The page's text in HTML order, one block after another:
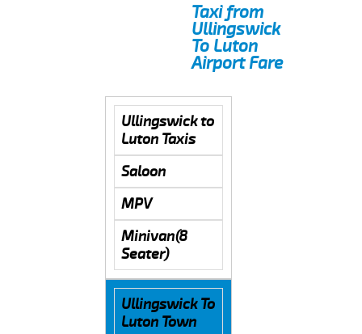
Taxi from
Ullingswick
To Luton
Airport Fare
Ullingswick to
Luton Taxis
Saloon
MPV
Minivan(8
Seater)
Ullingswick To
Luton Town